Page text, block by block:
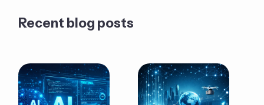
Recent blog posts